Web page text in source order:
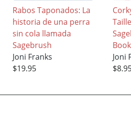
Rabos Taponados: La
historia de una perra
sin cola llamada
Sagebrush
Joni Franks
$19.95
Book
Joni